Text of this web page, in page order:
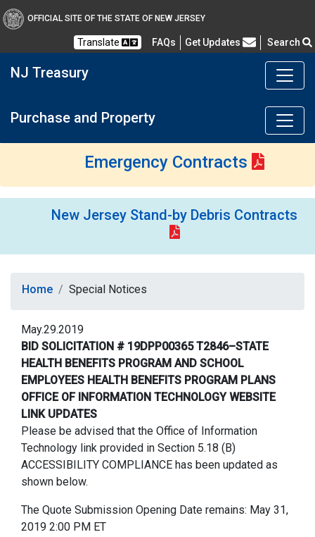
OFFICIAL SITE OF THE STATE OF NEW JERSEY
Translate FAQs Frequently Asked Questions
Get Updates Search
NJ Treasury
Purchase and Property
Emergency Contracts
New Jersey Stand-by Debris Contracts
Home Special Notices
May.29.2019
BID SOLICITATION # 19DPP00365 T2846–STATE
HEALTH BENEFITS PROGRAM AND SCHOOL
EMPLOYEES HEALTH BENEFITS PROGRAM PLANS
OFFICE OF INFORMATION TECHNOLOGY WEBSITE
LINK UPDATES
Please be advised that the Office of Information
Technology link provided in Section 5.18 (B)
ACCESSIBILITY COMPLIANCE has been updated as
shown below.
The Quote Submission Opening Date remains: May 31,
2019 2:00 PM ET